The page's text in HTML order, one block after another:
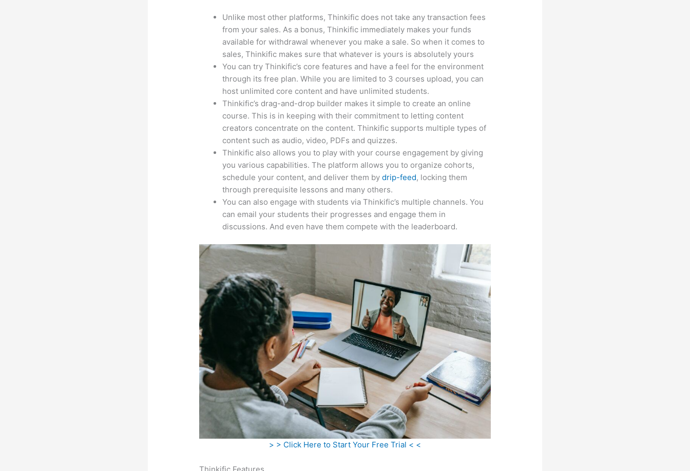
Unlike most other platforms, Thinkific does not take any transaction fees
from your sales. As a bonus, Thinkific immediately makes your funds
available for withdrawal whenever you make a sale. So when it comes to
sales, Thinkific makes sure that whatever is yours is absolutely yours
You can try Thinkific’s core features and have a feel for the environment
through its free plan. While you are limited to 3 courses upload, you can
host unlimited core content and have unlimited students.
Thinkific’s drag-and-drop builder makes it simple to create an online
course. This is in keeping with their commitment to letting content
creators concentrate on the content. Thinkific supports multiple types of
content such as audio, video, PDFs and quizzes.
Thinkific also allows you to play with your course engagement by giving
you various capabilities. The platform allows you to organize cohorts,
schedule your content, and deliver them bydrip-feed, locking them
through prerequisite lessons and many others.
You can also engage with students via Thinkific’s multiple channels. You
can email your students their progresses and engage them in
discussions. And even have them compete with the leaderboard.
> > Click Here to Start Your Free Trial < <